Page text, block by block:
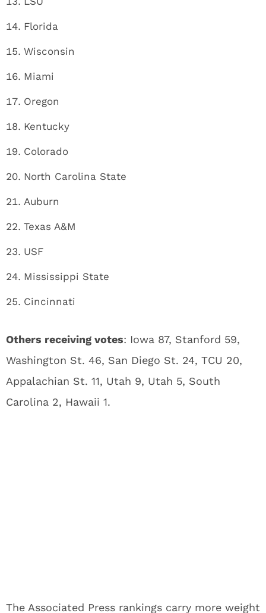
Florida
Wisconsin
Miami
Oregon
Kentucky
Colorado
North Carolina State
Auburn
Texas A&M
USF
Mississippi State
Cincinnati
Others receiving votes: Iowa 87, Stanford 59,
Washington St. 46, San Diego St. 24, TCU 20,
Appalachian St. 11, Utah 9, Utah 5, South
Carolina 2, Hawaii 1.
The Associated Press rankings carry more weight